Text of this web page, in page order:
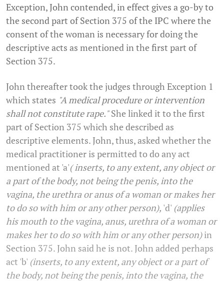
Exception, John contended, in effect gives a go-by to
the second part of Section 375 of the IPC where the
consent of the woman is necessary for doing the
descriptive acts as mentioned in the first part of
Section 375.
John thereafter took the judges through Exception 1
which states "A medical procedure or intervention
shall not constitute rape."She linked it to the first
part of Section 375 which she described as
descriptive elements. John, thus, asked whether the
medical practitioner is permitted to do any act
mentioned at 'a'( inserts, to any extent, any object or
a part of the body, not being the penis, into the
vagina, the urethra or anus of a woman or makes her
to do so with him or any other person), 'd' (applies
his mouth to the vagina, anus, urethra of a woman or
makes her to do so with him or any other person)in
Section 375. John said he is not. John added perhaps
act 'b' (inserts, to any extent, any object or a part of
the body, not being the penis, into the vagina, the